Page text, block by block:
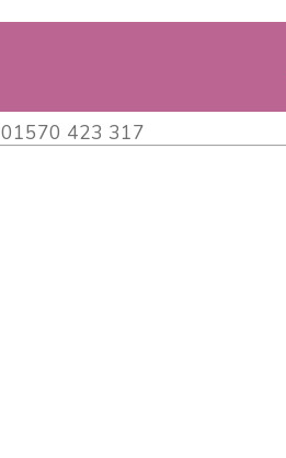
01570 423 317